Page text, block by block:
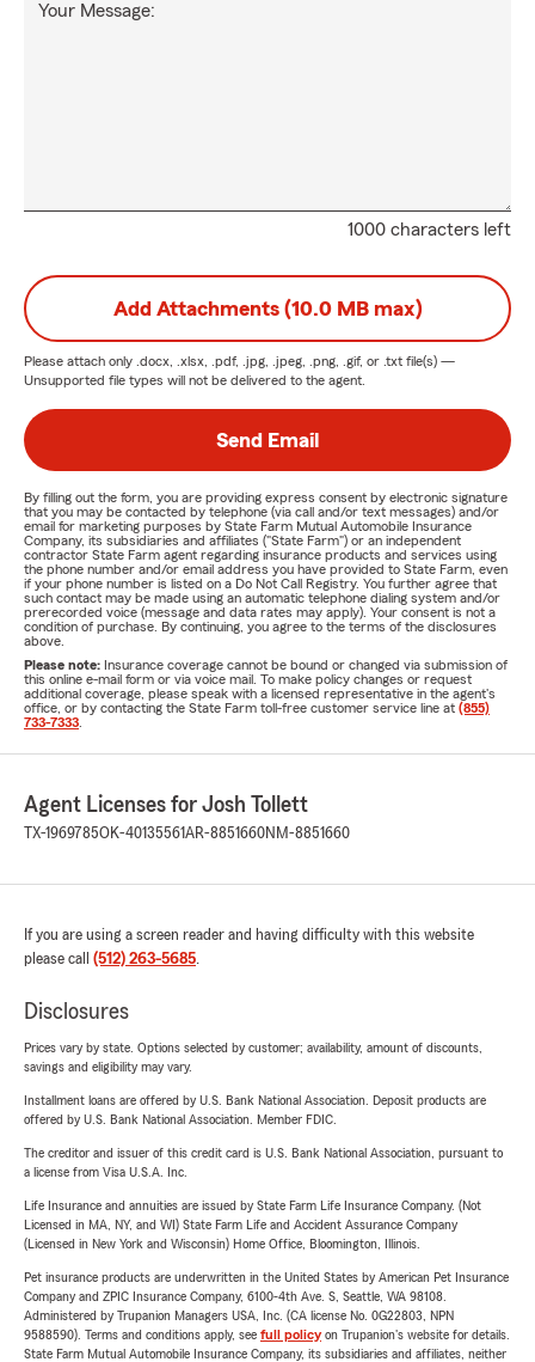
1000 characters left
Your Message:
Add Attachments (10.0 MB max)
Please attach only .docx, .xlsx, .pdf, .jpg, .jpeg, .png, .gif, or .txt file(s) —
Unsupported file types will not be delivered to the agent.
Send Email
By filling out the form, you are providing express consent by electronic signature
that you may be contacted by telephone (via call and/or text messages) and/or
email for marketing purposes by State Farm Mutual Automobile Insurance
Company, its subsidiaries and affiliates ("State Farm") or an independent
contractor State Farm agent regarding insurance products and services using
the phone number and/or email address you have provided to State Farm, even
if your phone number is listed on a Do Not Call Registry. You further agree that
such contact may be made using an automatic telephone dialing system and/or
prerecorded voice (message and data rates may apply). Your consent is not a
condition of purchase. By continuing, you agree to the terms of the disclosures
above.
Please note: Insurance coverage cannot be bound or changed via submission of
this online e-mail form or via voice mail. To make policy changes or request
additional coverage, please speak with a licensed representative in the agent's
office, or by contacting the State Farm toll-free customer service line at (855)
733-7333
Agent Licenses for Josh Tollett
TX-1969785OK-40135561AR-8851660NM-8851660
If you are using a screen reader and having difficulty with this website
please call (512) 263-5685.
Disclosures
Prices vary by state. Options selected by customer; availability, amount of discounts,
savings and eligibility may vary.
Installment loans are offered by U.S. Bank National Association. Deposit products are
offered by U.S. Bank National Association. Member FDIC.
The creditor and issuer of this credit card is U.S. Bank National Association, pursuant to
a license from Visa U.S.A. Inc.
Life Insurance and annuities are issued by State Farm Life Insurance Company. (Not
Licensed in MA, NY, and WI) State Farm Life and Accident Assurance Company
(Licensed in New York and Wisconsin) Home Office, Bloomington, Illinois.
Pet insurance products are underwritten in the United States by American Pet Insurance
Company and ZPIC Insurance Company, 6100-4th Ave. S, Seattle, WA 98108.
Administered by Trupanion Managers USA, Inc. (CA license No. 0G22803, NPN
9588590). Terms and conditions apply, see full policyon Trupanion's website for details.
State Farm Mutual Automobile Insurance Company, its subsidiaries and affiliates, neither